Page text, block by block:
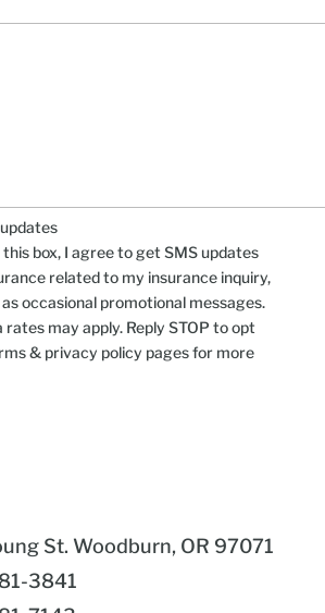
box, I agree to get SMS updates
related to my insurance inquiry,
occasional promotional messages.
may apply. Reply STOP to opt
& privacy policy pages for more
St. Woodburn, OR 97071
3841